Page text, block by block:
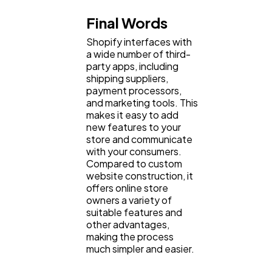
Final Words
Shopify interfaces with
a wide number of third-
party apps, including
shipping suppliers,
payment processors,
and marketing tools. This
makes it easy to add
new features to your
store and communicate
with your consumers.
Compared to custom
website construction, it
offers online store
owners a variety of
suitable features and
other advantages,
making the process
much simpler and easier.